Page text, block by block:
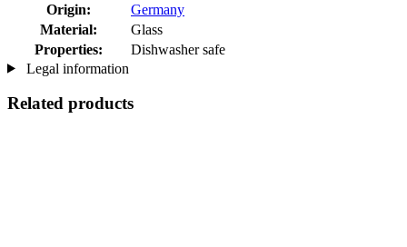
Origin:
Germany
Material:
Glass
Properties:
Dishwasher safe
Legal information
Related products